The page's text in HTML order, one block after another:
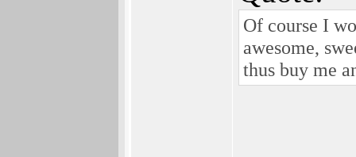
Of course I
awesome,
thus buy me